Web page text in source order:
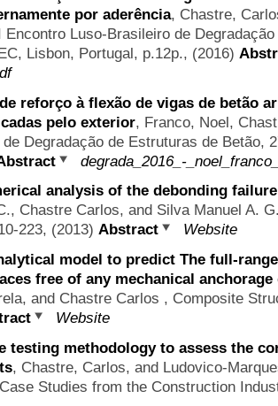
por aderência, Chastre,
Encontro Luso-Brasileiro de
Lisbon, Portugal, p.12p., (2016)
reforço à flexão de vigas de betão
pelo exterior, Franco, Noel,
Degradação de Estruturas de Betão,
degrada_2016_-
analysis of the debonding
Chastre Carlos, and Silva Manuel A.
223, (2013) Abstract
Website
model to predict The full-
free of any mechanical anchorage
and Chastre Carlos , Composite
Website
testing methodology to assess the
, Chastre, Carlos, and Ludovico-
Studies from the Construction